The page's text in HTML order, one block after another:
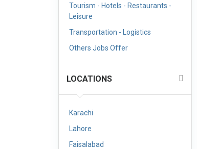
Tourism - Hotels - Restaurants -
Leisure
Transportation - Logistics
Others Jobs Offer
LOCATIONS
Karachi
Lahore
Faisalabad